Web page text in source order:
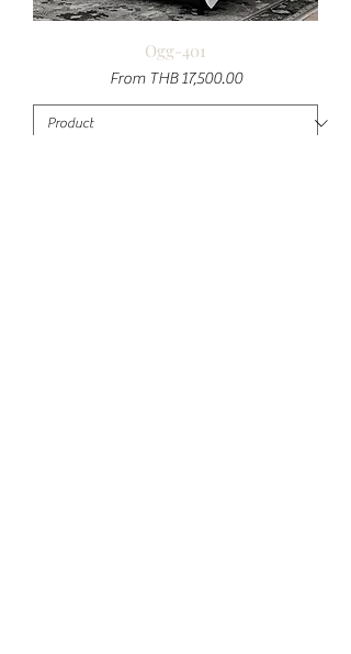
Ogg-401
From THB 17,500.00
Sale Price